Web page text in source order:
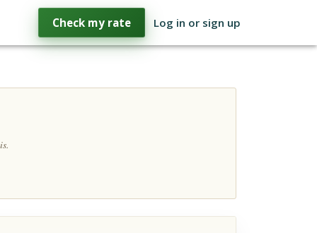
Check my rate Log in or sign up